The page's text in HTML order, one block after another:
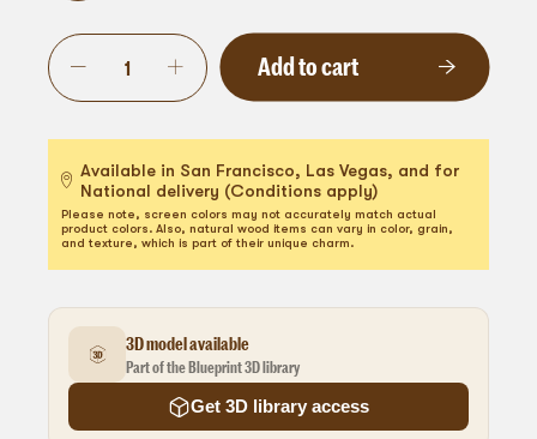
Add to cart
Available in San Francisco, Las Vegas, and for
National delivery (Conditions apply)
Please note, screen colors may not accurately match actual
product colors. Also, natural wood items can vary in color, grain,
and texture, which is part of their unique charm.
3D model available
Part of the Blueprint 3D library
Get 3D library access